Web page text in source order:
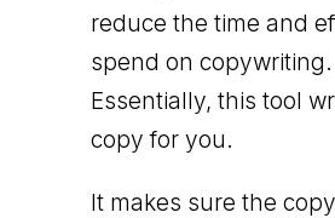
reduce the time and
spend on copywriting.
Essentially, this tool
copy for you.
It makes sure the